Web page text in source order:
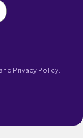
Privacy Policy.